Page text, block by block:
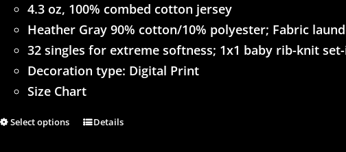
4.3 oz, 100% combed cotton jersey
Heather Gray 90% cotton/10% polyester; Fabric
32 singles for extreme softness; 1x1 baby rib-knit
Decoration type: Digital Print
Size Chart
Select options Details